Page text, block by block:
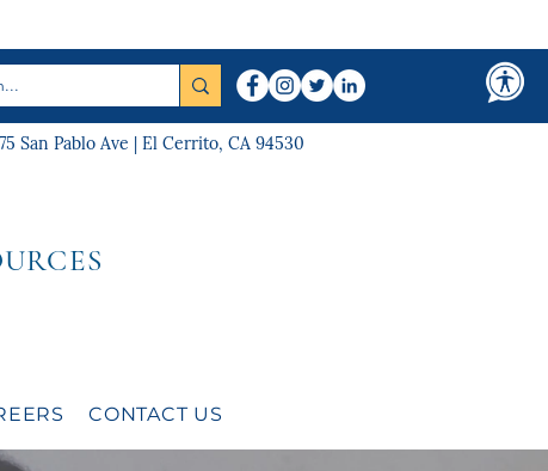
San Pablo Ave | El Cerrito, CA 94530
CONTACT US